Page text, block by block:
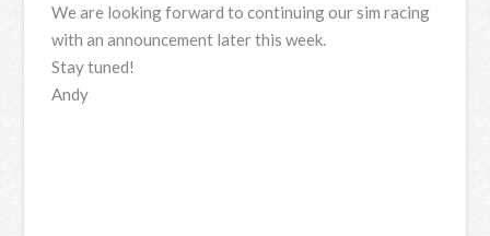
We are looking forward to continuing our sim racing
with an announcement later this week.
Stay tuned!
Andy